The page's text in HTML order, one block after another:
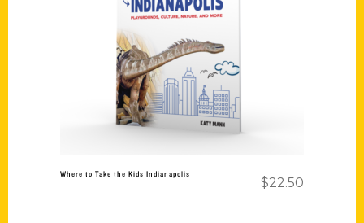
Where to Take the Kids Indianapolis
$22.50